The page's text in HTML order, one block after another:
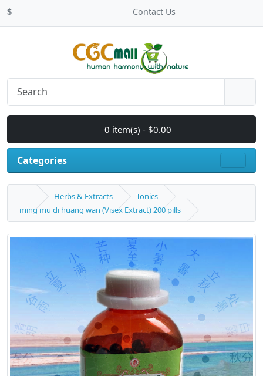
$ Contact Us
0 item(s) - $0.00
Categories
Herbs & Extracts
Tonics
ming mu di huang wan (Visex Extract) 200 pills